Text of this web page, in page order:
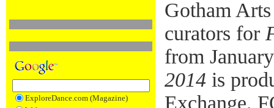
ExploreDance.com (Magazine)
Gotham
curators for
from
2014 is
Exchange.